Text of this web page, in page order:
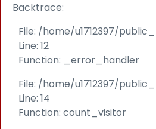
Backtrace:
File: /home/u1712397/
Line: 12
Function: _error_handler
File: /home/u1712397/
Line: 14
Function: count_visitor